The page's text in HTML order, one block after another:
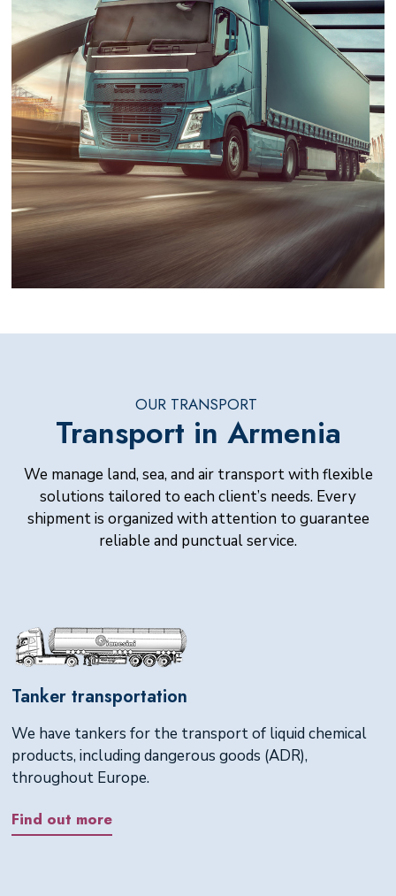
OUR TRANSPORT
Transport in Armenia
We manage land, sea, and air transport with flexible
solutions tailored to each client’s needs. Every
shipment is organized with attention to guarantee
reliable and punctual service.
Tanker transportation
We have tankers for the transport of liquid chemical
products, including dangerous goods (ADR),
throughout Europe.
Find out more